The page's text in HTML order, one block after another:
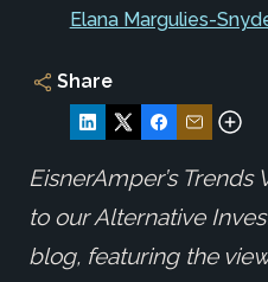
Elana Margulies-
Share
EisnerAmper’s
to our Alternative
blog, featuring the